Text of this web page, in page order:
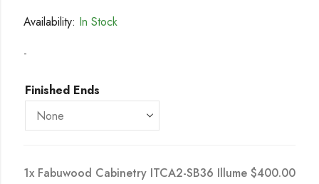
Availability: In Stock
-
Finished Ends
1x Fabuwood Cabinetry ITCA2-SB36 Illume $400.00